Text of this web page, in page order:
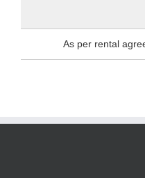
As per rental